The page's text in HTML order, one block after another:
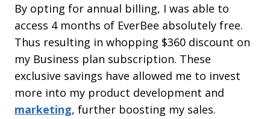
By opting for annual billing, I was able to
access 4 months of EverBee absolutely free.
Thus resulting in whopping $360 discount on
my Business plan subscription. These
exclusive savings have allowed me to invest
more into my product development and
marketing, further boosting my sales.